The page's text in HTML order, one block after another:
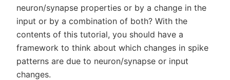
neuron/synapse properties or by a change in the
input or by a combination of both? With the
contents of this tutorial, you should have a
framework to think about which changes in spike
patterns are due to neuron/synapse or input
changes.